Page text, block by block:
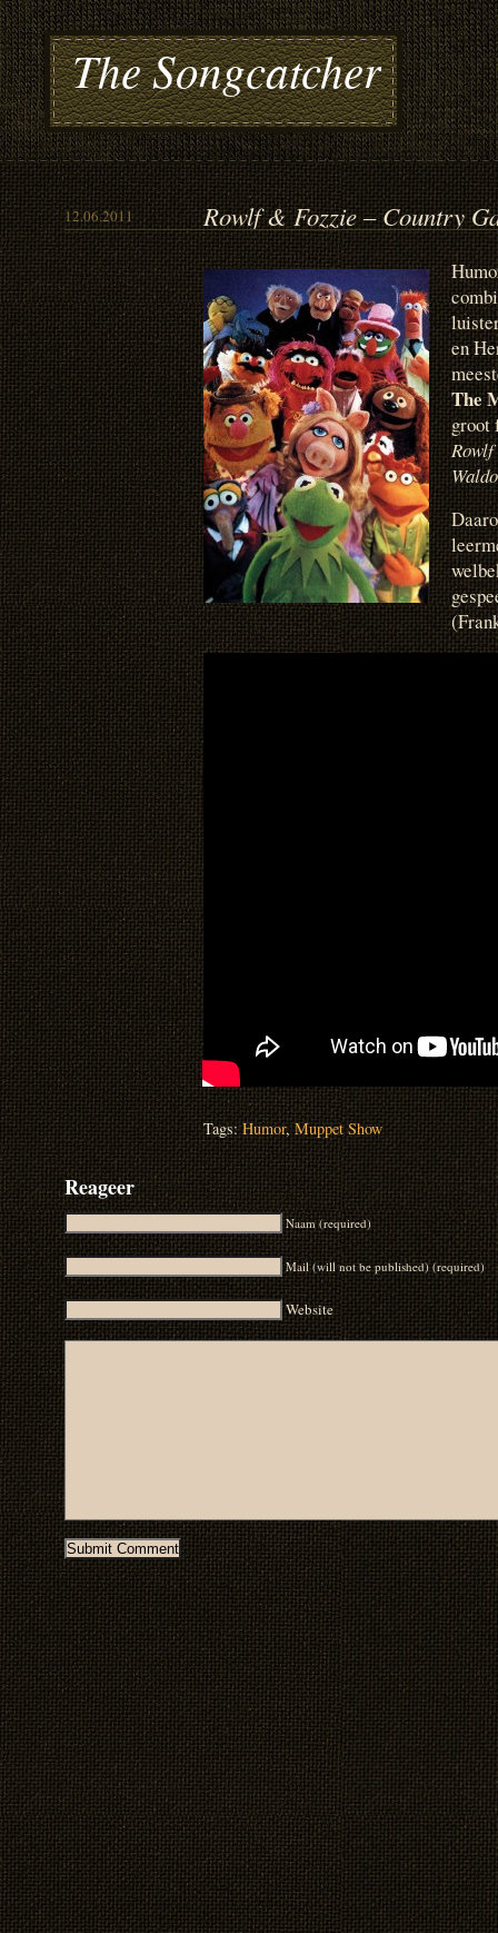
The Songcatcher
12.06.2011 Rowlf & Fozzie – Country
en
The
groot
Rowlf
Tags:Humor,Muppet Show
Reageer
Naam (required)
Mail (will not be published) (required)
Website